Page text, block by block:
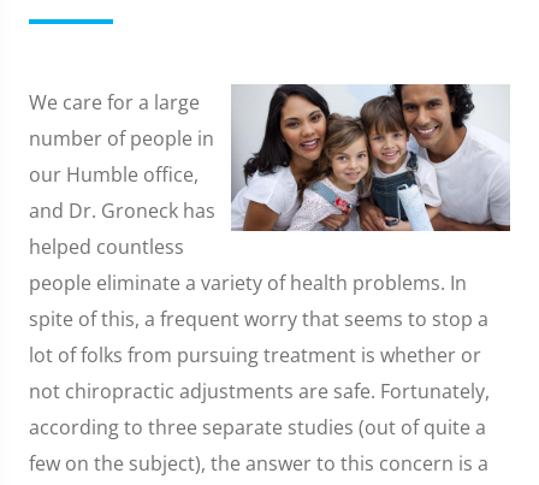
We care for a large
number of people in
our Humble office,
and Dr. Groneck has
helped countless
people eliminate a variety of health problems. In
spite of this, a frequent worry that seems to stop a
lot of folks from pursuing treatment is whether or
not chiropractic adjustments are safe. Fortunately,
according to three separate studies (out of quite a
few on the subject), the answer to this concern is a